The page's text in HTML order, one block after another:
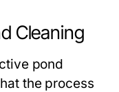
Cleaning
pond
the process